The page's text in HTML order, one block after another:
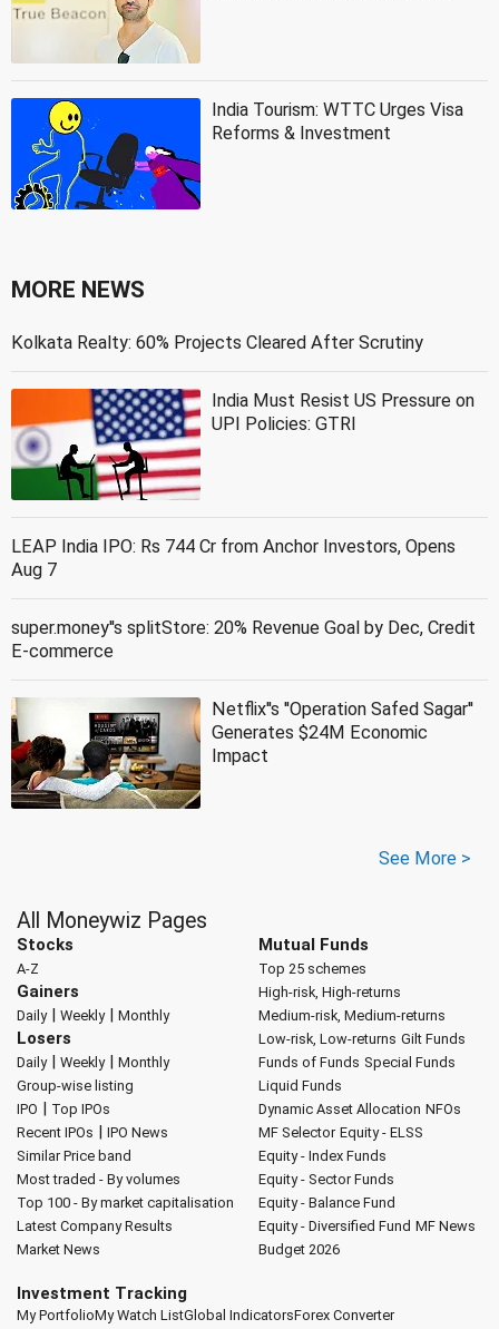
India Tourism: WTTC Urges Visa
Reforms & Investment
MORE NEWS
Kolkata Realty: 60% Projects Cleared After Scrutiny
India Must Resist US Pressure on
UPI Policies: GTRI
LEAP India IPO: Rs 744 Cr from Anchor Investors, Opens
Aug 7
super.money''s splitStore: 20% Revenue Goal by Dec, Credit
E-commerce
Netflix''s ''Operation Safed Sagar''
Generates $24M Economic
Impact
See More >
All Moneywiz Pages
Stocks
A-Z
Gainers
Daily| Weekly| Monthly
Losers
Daily| Weekly| Monthly
Group-wise listing
IPO | Top IPOs
Recent IPOs | IPO News
Similar Price band
Most traded - By volumes
Top 100 - By market capitalisation
Latest Company Results
Market News
Mutual Funds
Top 25 schemes
High-risk, High-returns
Medium-risk, Medium-returns
Low-risk, Low-returns Gilt Funds
Funds of Funds Special Funds
Liquid Funds
Dynamic Asset Allocation NFOs
MF Selector Equity - ELSS
Equity - Index Funds
Equity - Sector Funds
Equity - Balance Fund
Equity - Diversified Fund MF News
Budget 2026
Investment Tracking
My PortfolioMy Watch ListGlobal IndicatorsForex Converter